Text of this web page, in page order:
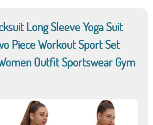
Long Sleeve Yoga Suit
Piece Workout Sport Set
Outfit Sportswear Gym